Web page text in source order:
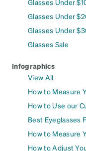
Glasses Under
Glasses Under
Glasses Under
Glasses Sale
Infographics
View All
How to Measure
How to Use our
Best Eyeglasses
How to Measure
How to Adjust